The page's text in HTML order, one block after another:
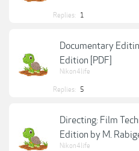
Replies: 1
Documentary
Edition [PDF]
Nikon4life
Replies: 5
Directing: Film
Edition by M.
Nikon4life